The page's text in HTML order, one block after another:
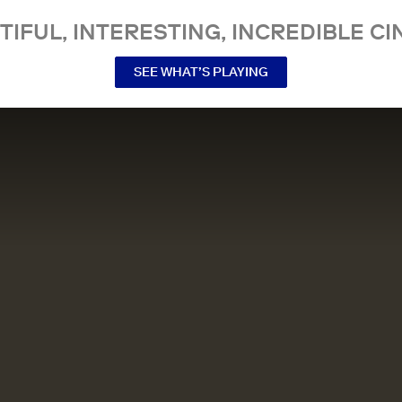
INTERESTING, INCREDIBLE
SEE WHAT’S PLAYING